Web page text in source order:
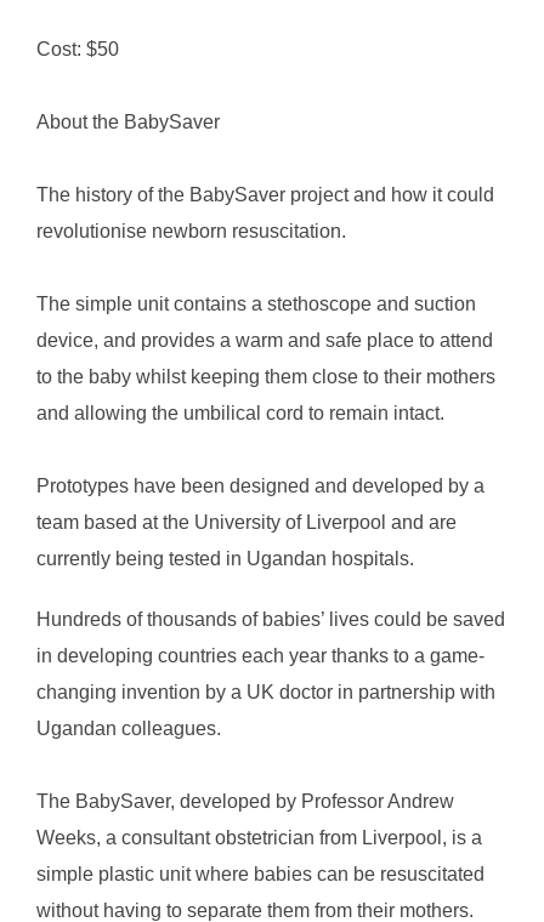
Cost: $50
About the BabySaver
The history of the BabySaver project and how it could
revolutionise newborn resuscitation.
The simple unit contains a stethoscope and suction
device, and provides a warm and safe place to attend
to the baby whilst keeping them close to their mothers
and allowing the umbilical cord to remain intact.
Prototypes have been designed and developed by a
team based at the University of Liverpool and are
currently being tested in Ugandan hospitals.
Hundreds of thousands of babies’ lives could be saved
in developing countries each year thanks to a game-
changing invention by a UK doctor in partnership with
Ugandan colleagues.
The BabySaver, developed by Professor Andrew
Weeks, a consultant obstetrician from Liverpool, is a
simple plastic unit where babies can be resuscitated
without having to separate them from their mothers.